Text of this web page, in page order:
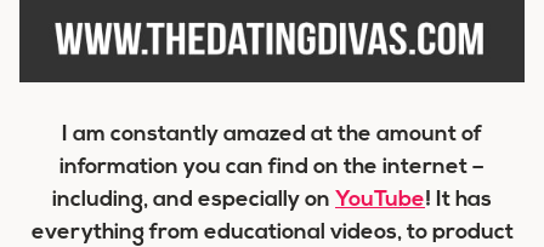
I am constantly amazed at the amount of
information you can find on the internet –
including, and especially on YouTube! It has
everything from educational videos, to product